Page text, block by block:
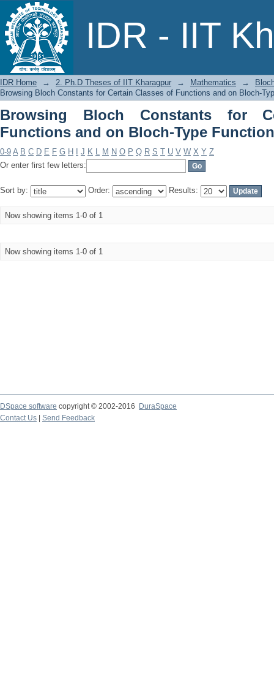
IDR - IIT
Browsing Bloch Constants for
Functions by Title
IDR Home → 2. Ph.D Theses of IIT Kharagpur → Mathematics →
Browsing Bloch Constants for Certain Classes of Functions and on Bloch-
Browsing Bloch Constants for
Functions and on Bloch-Type
0-9 A B C D E F G H J K L M N O P Q R S T U V W X Y Z
Or enter first few letters:
Sort by: Order: Results:
Now showing items 1-0 of 1
Now showing items 1-0 of 1
DSpace software copyright © 2002-2016
DuraSpace
Contact Us
Send Feedback